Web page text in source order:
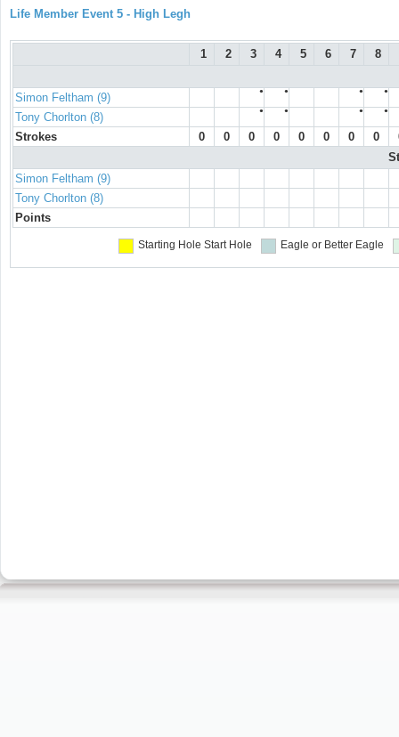
Life Member Event 5 - High Legh
1 2 3 4 5 6 7 8
Simon Feltham (9) ● ● ● ●
Tony Chorlton (8) ● ● ● ●
Strokes 0 0 0 0 0 0 0 0
Simon Feltham (9)
Tony Chorlton (8)
Points
Starting Hole Start Hole Eagle or Better Eagle